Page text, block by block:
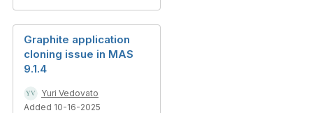
Graphite application
cloning issue in MAS
9.1.4
Yuri Vedovato
Added 10-16-2025